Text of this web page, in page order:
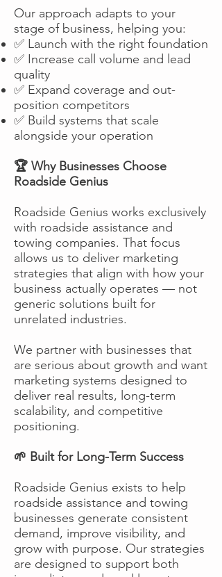
Our approach adapts to your
stage of business, helping you:
✅ Launch with the right foundation
✅ Increase call volume and lead
quality
✅ Expand coverage and out-
position competitors
✅ Build systems that scale
alongside your operation
🏆 Why Businesses Choose
Roadside Genius
Roadside Genius works exclusively
with roadside assistance and
towing companies. That focus
allows us to deliver marketing
strategies that align with how your
business actually operates — not
generic solutions built for
unrelated industries.
We partner with businesses that
are serious about growth and want
marketing systems designed to
deliver real results, long-term
scalability, and competitive
positioning.
🌱 Built for Long-Term Success
Roadside Genius exists to help
roadside assistance and towing
businesses generate consistent
demand, improve visibility, and
grow with purpose. Our strategies
are designed to support both